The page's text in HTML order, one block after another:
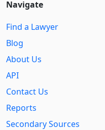
Navigate
Find a Lawyer
Blog
About Us
API
Contact Us
Reports
Secondary Sources